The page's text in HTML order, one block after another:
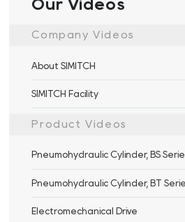
Our Videos
Company Videos
About SIMITCH
SIMITCH Facility
Product Videos
Pneumohydraulic Cylinder, BS
Pneumohydraulic Cylinder, BT
Electromechanical Drive